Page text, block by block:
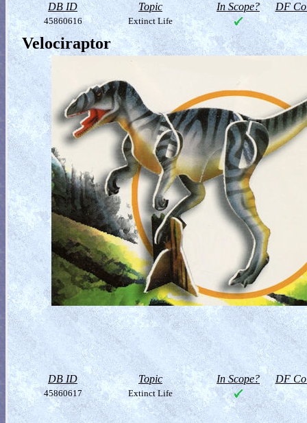
DB ID Topic In Scope? DF
45860616 Extinct Life
Velociraptor
DB ID Topic In Scope? DF
45860617 Extinct Life